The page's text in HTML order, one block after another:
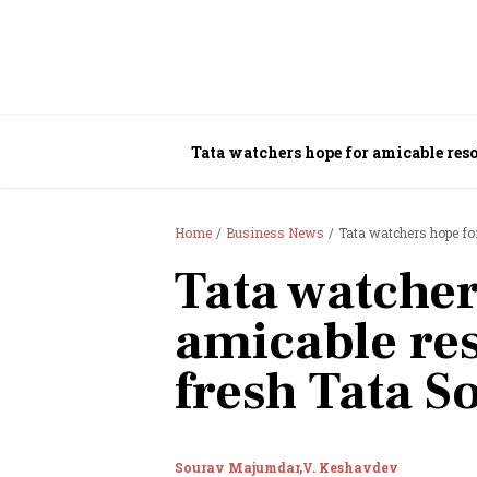
Home Business News Tata watchers hope
Tata
amicable
fresh Tata
Sourav Majumdar,V. Keshavdev